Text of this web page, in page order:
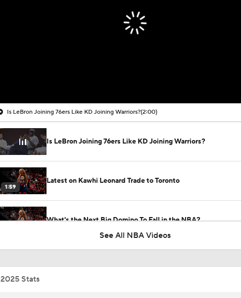
Is LeBron Joining 76ers Like KD Joining Warriors?(2:00)
Is LeBron Joining 76ers Like KD Joining Warriors?
1:59
Latest on Kawhi Leonard Trade to Toronto
What's the Next Big Domino To Fall in the NBA?
1:00
See All NBA Videos
2025 Stats